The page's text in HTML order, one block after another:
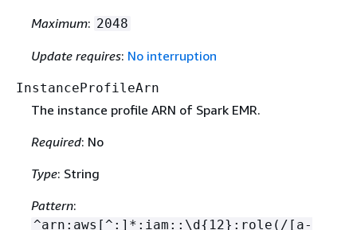
Maximum: 2048
Update requires: No interruption
InstanceProfileArn
The instance profile ARN of Spark EMR.
Required: No
Type: String
Pattern:
^arn:aws[^:]*:iam::\d { 12}:role(/[a-